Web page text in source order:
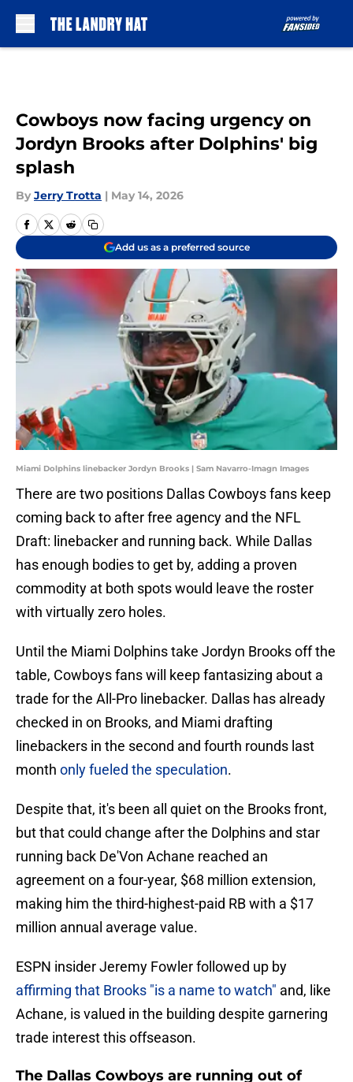
Cowboys now facing urgency on
Jordyn Brooks after Dolphins' big
splash
By Jerry Trotta | May 14, 2026
Add us as a preferred source
Miami Dolphins linebacker Jordyn Brooks | Sam Navarro-Imagn Images
There are two positions Dallas Cowboys fans keep
coming back to after free agency and the NFL
Draft: linebacker and running back. While Dallas
has enough bodies to get by, adding a proven
commodity at both spots would leave the roster
with virtually zero holes.
Until the Miami Dolphins take Jordyn Brooks off the
table, Cowboys fans will keep fantasizing about a
trade for the All-Pro linebacker. Dallas has already
checked in on Brooks, and Miami drafting
linebackers in the second and fourth rounds last
month only fueled the speculation.
Despite that, it's been all quiet on the Brooks front,
but that could change after the Dolphins and star
running back De'Von Achane reached an
agreement on a four-year, $68 million extension,
making him the third-highest-paid RB with a $17
million annual average value.
ESPN insider Jeremy Fowler followed up by
affirming that Brooks "is a name to watch" and, like
Achane, is valued in the building despite garnering
trade interest this offseason.
The Dallas Cowboys are running out of